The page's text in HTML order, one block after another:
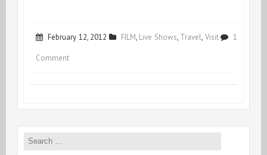
February 12, 2012 FILM, Live Shows, Travel, Visit 1
Commenton
Search